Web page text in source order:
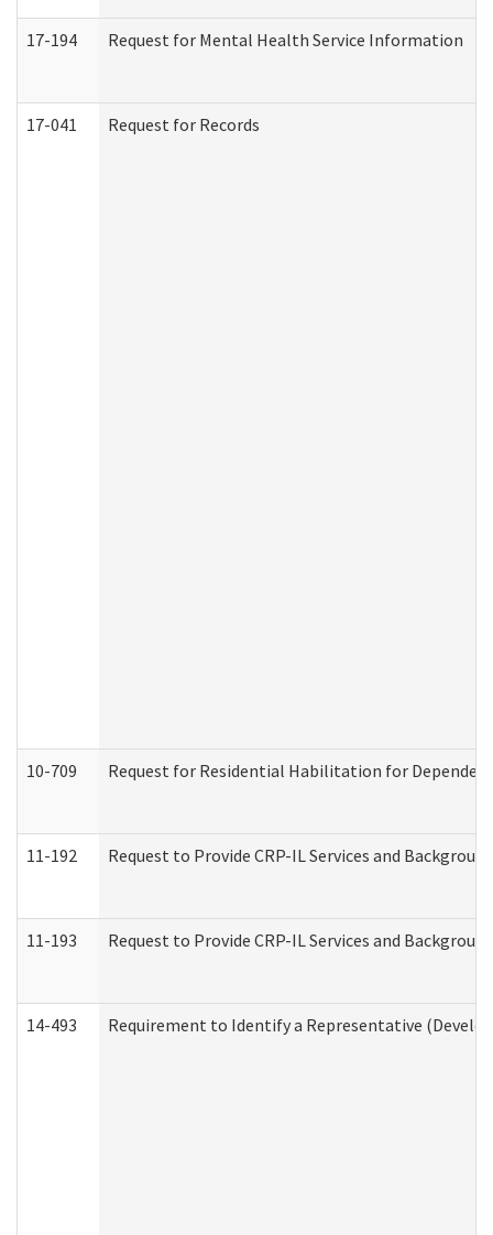
17-194 Request for Mental Health Service Information
17-041 Request for Records
10-709 Request for Residential Habilitation for
11-192 Request to Provide CRP-IL Services and
11-193 Request to Provide CRP-IL Services and
14-493 Requirement to Identify a Representative